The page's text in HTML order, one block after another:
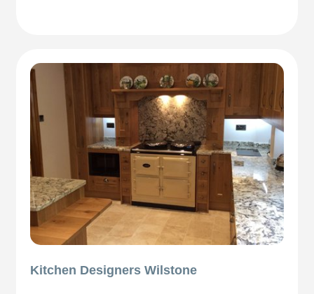
Kitchen Designers Wilstone